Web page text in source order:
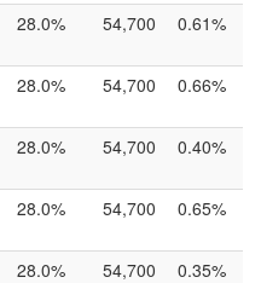
28.0% 54,700 0.61%
28.0% 54,700 0.66%
28.0% 54,700 0.40%
28.0% 54,700 0.65%
28.0% 54,700 0.35%